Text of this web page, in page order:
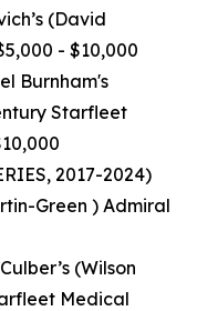
(David
- $10,000
Burnham's
Starfleet
2017-2024)
Green ) Admiral
(Wilson
Medical